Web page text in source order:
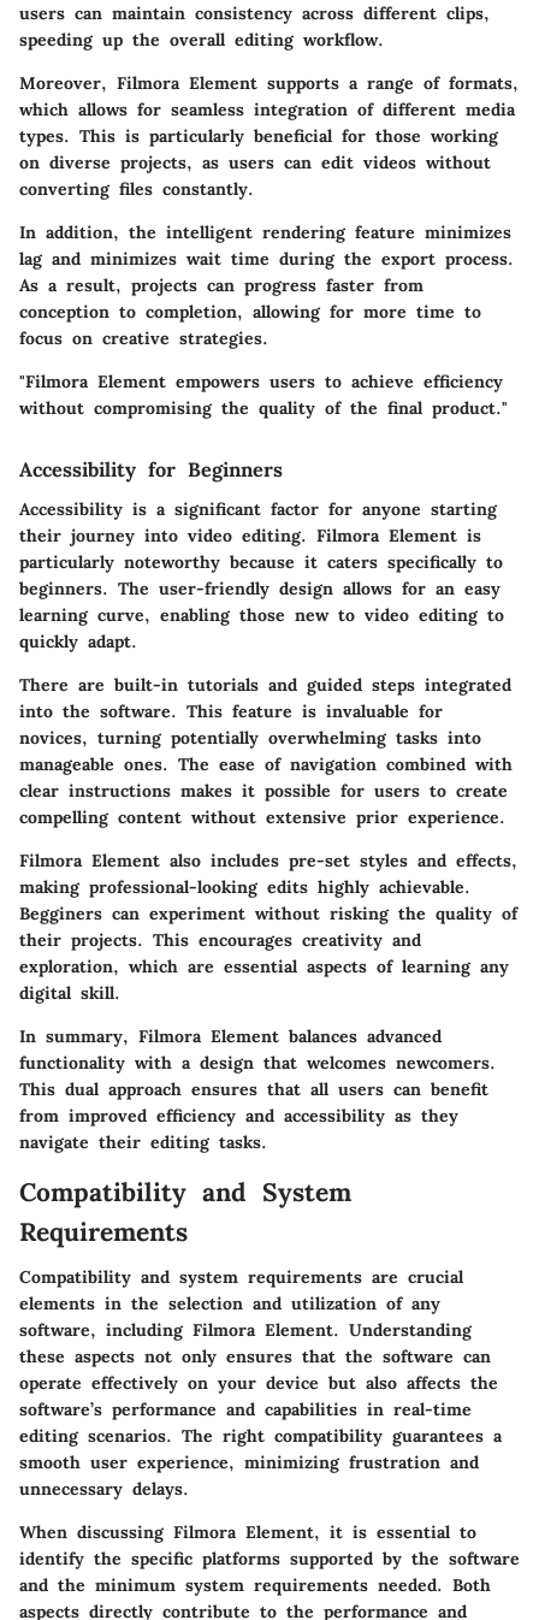
users can maintain consistency across different clips,
speeding up the overall editing workflow.
Moreover, Filmora Element supports a range of formats,
which allows for seamless integration of different media
types. This is particularly beneficial for those working
on diverse projects, as users can edit videos without
converting files constantly.
In addition, the intelligent rendering feature minimizes
lag and minimizes wait time during the export process.
As a result, projects can progress faster from
conception to completion, allowing for more time to
focus on creative strategies.
"Filmora Element empowers users to achieve efficiency
without compromising the quality of the final product."
Accessibility for Beginners
Accessibility is a significant factor for anyone starting
their journey into video editing. Filmora Element is
particularly noteworthy because it caters specifically to
beginners. The user-friendly design allows for an easy
learning curve, enabling those new to video editing to
quickly adapt.
There are built-in tutorials and guided steps integrated
into the software. This feature is invaluable for
novices, turning potentially overwhelming tasks into
manageable ones. The ease of navigation combined with
clear instructions makes it possible for users to create
compelling content without extensive prior experience.
Filmora Element also includes pre-set styles and effects,
making professional-looking edits highly achievable.
Begginers can experiment without risking the quality of
their projects. This encourages creativity and
exploration, which are essential aspects of learning any
digital skill.
In summary, Filmora Element balances advanced
functionality with a design that welcomes newcomers.
This dual approach ensures that all users can benefit
from improved efficiency and accessibility as they
navigate their editing tasks.
Compatibility and System
Requirements
Compatibility and system requirements are crucial
elements in the selection and utilization of any
software, including Filmora Element. Understanding
these aspects not only ensures that the software can
operate effectively on your device but also affects the
software’s performance and capabilities in real-time
editing scenarios. The right compatibility guarantees a
smooth user experience, minimizing frustration and
unnecessary delays.
When discussing Filmora Element, it is essential to
identify the specific platforms supported by the software
and the minimum system requirements needed. Both
aspects directly contribute to the performance and